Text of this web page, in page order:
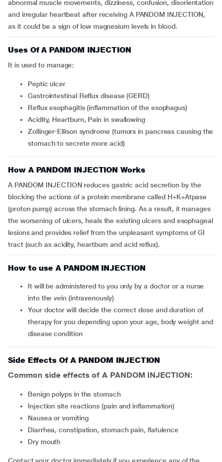
abnormal muscle movements, dizziness, confusion, disorientation
and irregular heartbeat after receiving A PANDOM INJECTION,
as it could be a sign of low magnesium levels in blood.
Uses Of A PANDOM INJECTION
It is used to manage:
Peptic ulcer
Gastrointestinal Reflux disease (GERD)
Reflux esophagitis (inflammation of the esophagus)
Acidity, Heartburn, Pain in swallowing
Zollinger-Ellison syndrome (tumors in pancreas causing the
stomach to secrete more acid)
How A PANDOM INJECTION Works
A PANDOM INJECTION reduces gastric acid secretion by the
blocking the actions of a protein membrane called H+K+Atpase
(proton pump) across the stomach lining. As a result, it manages
the worsening of ulcers, heals the existing ulcers and esophageal
lesions and provides relief from the unpleasant symptoms of GI
tract (such as acidity, heartburn and acid reflux).
How to use A PANDOM INJECTION
It will be administered to you only by a doctor or a nurse
into the vein (intravenously)
Your doctor will decide the correct dose and duration of
therapy for you depending upon your age, body weight and
disease condition
Side Effects Of A PANDOM INJECTION
Common side effects of A PANDOM INJECTION:
benign polyps in the stomach
injection site reactions (pain and inflammation)
nausea or vomiting
diarrhea, constipation, stomach pain, flatulence
dry mouth